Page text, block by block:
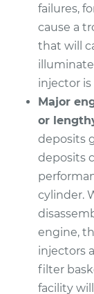
Service
Estimate
Shop/
1993
V8-4.0L
Service
Estimate
failures,
cause a
that will
injector
Major
or
deposits
deposits
cylinder.
engine,
injectors
filter
facility